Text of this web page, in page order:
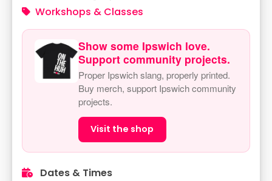
Workshops & Classes
Show some Ipswich love.
Support community projects.
Proper Ipswich slang, properly printed.
Buy merch, support Ipswich community
projects.
Visit the shop
Dates & Times